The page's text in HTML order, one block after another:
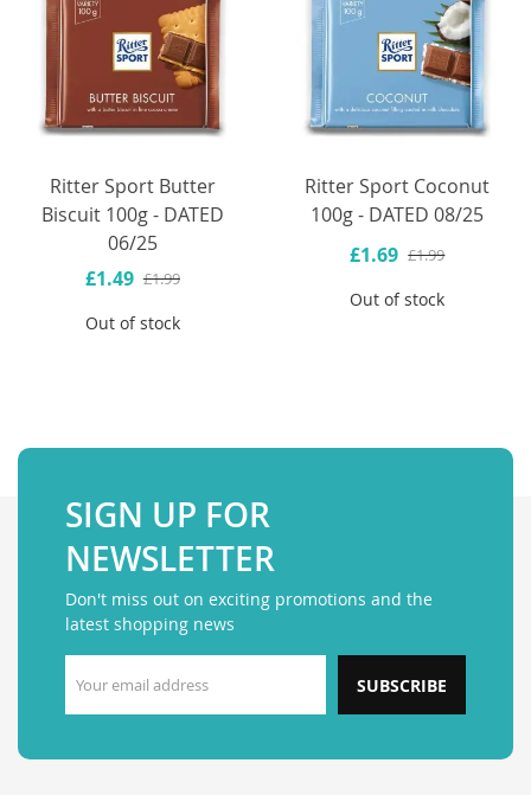
Ritter Sport Butter
Biscuit 100g - DATED
06/25
£1.49 £1.99
Out of stock
Ritter Sport Coconut
100g - DATED 08/25
£1.69 £1.99
Out of stock
SIGN UP FOR
NEWSLETTER
Don't miss out on exciting promotions and the
latest shopping news
SUBSCRIBE